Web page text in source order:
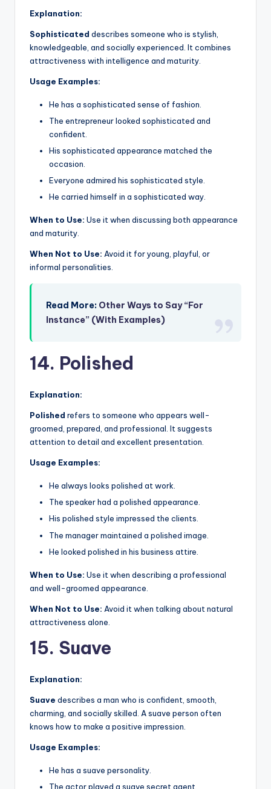
Explanation:
Sophisticated describes someone who is stylish,
knowledgeable, and socially experienced. It combines
attractiveness with intelligence and maturity.
Usage Examples:
He has a sophisticated sense of fashion.
The entrepreneur looked sophisticated and
confident.
His sophisticated appearance matched the
occasion.
Everyone admired his sophisticated style.
He carried himself in a sophisticated way.
When to Use: Use it when discussing both appearance
and maturity.
When Not to Use: Avoid it for young, playful, or
informal personalities.
Read More: Other Ways to Say “For
Instance” (With Examples)
14. Polished
Explanation:
Polished refers to someone who appears well-
groomed, prepared, and professional. It suggests
attention to detail and excellent presentation.
Usage Examples:
He always looks polished at work.
The speaker had a polished appearance.
His polished style impressed the clients.
The manager maintained a polished image.
He looked polished in his business attire.
When to Use: Use it when describing a professional
and well-groomed appearance.
When Not to Use: Avoid it when talking about natural
attractiveness alone.
15. Suave
Explanation:
Suave describes a man who is confident, smooth,
charming, and socially skilled. A suave person often
knows how to make a positive impression.
Usage Examples:
He has a suave personality.
The actor played a suave secret agent.